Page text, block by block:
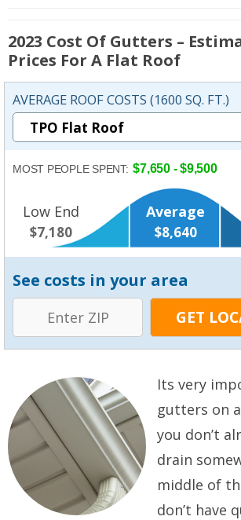
2023 Cost Of Gutters –
Prices For A Flat Roof
AVERAGE ROOF COSTS (1600 SQ. FT.)
MOST PEOPLE SPENT: $7,650 - $9,500
Low End
$7,180
Average
$8,640
See costs in your area
Its very
gutters on
you don’t
drain
middle of
don’t have